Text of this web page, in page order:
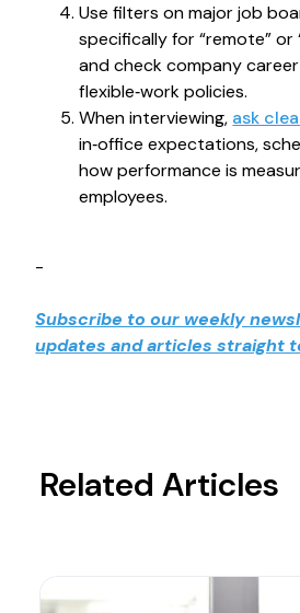
Use filters on major job
specifically for “remote” or
and check company
flexible‑work policies.
When interviewing, ask
in‑office expectations,
how performance is
employees.
-
Subscribe to our weekly
updates and articles straight
Related Articles